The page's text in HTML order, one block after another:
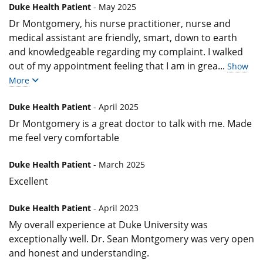
Duke Health Patient - May 2025
Dr Montgomery, his nurse practitioner, nurse and
medical assistant are friendly, smart, down to earth
and knowledgeable regarding my complaint. I walked
out of my appointment feeling that I am in grea... Show
More
Duke Health Patient - April 2025
Dr Montgomery is a great doctor to talk with me. Made
me feel very comfortable
Duke Health Patient - March 2025
Excellent
Duke Health Patient - April 2023
My overall experience at Duke University was
exceptionally well. Dr. Sean Montgomery was very open
and honest and understanding.